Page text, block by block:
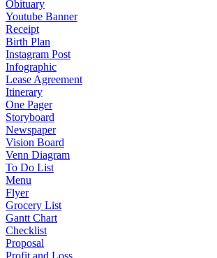
Obituary
Youtube Banner
Receipt
Birth Plan
Instagram Post
Infographic
Lease Agreement
Itinerary
One Pager
Storyboard
Newspaper
Vision Board
Venn Diagram
To Do List
Menu
Flyer
Grocery List
Gantt Chart
Checklist
Proposal
Profit and Loss